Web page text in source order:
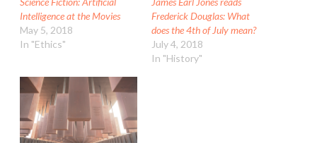
Intelligence at the Movies
May 5, 2018
In "Ethics"
Frederick Douglas: What
does the 4th of July mean?
July 4, 2018
In "History"